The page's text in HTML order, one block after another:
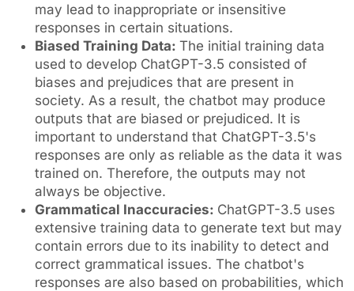
may lead to inappropriate or insensitive
responses in certain situations.
Biased Training Data: The initial training data
used to develop ChatGPT-3.5 consisted of
biases and prejudices that are present in
society. As a result, the chatbot may produce
outputs that are biased or prejudiced. It is
important to understand that ChatGPT-3.5's
responses are only as reliable as the data it was
trained on. Therefore, the outputs may not
always be objective.
Grammatical Inaccuracies: ChatGPT-3.5 uses
extensive training data to generate text but may
contain errors due to its inability to detect and
correct grammatical issues. The chatbot's
responses are also based on probabilities, which